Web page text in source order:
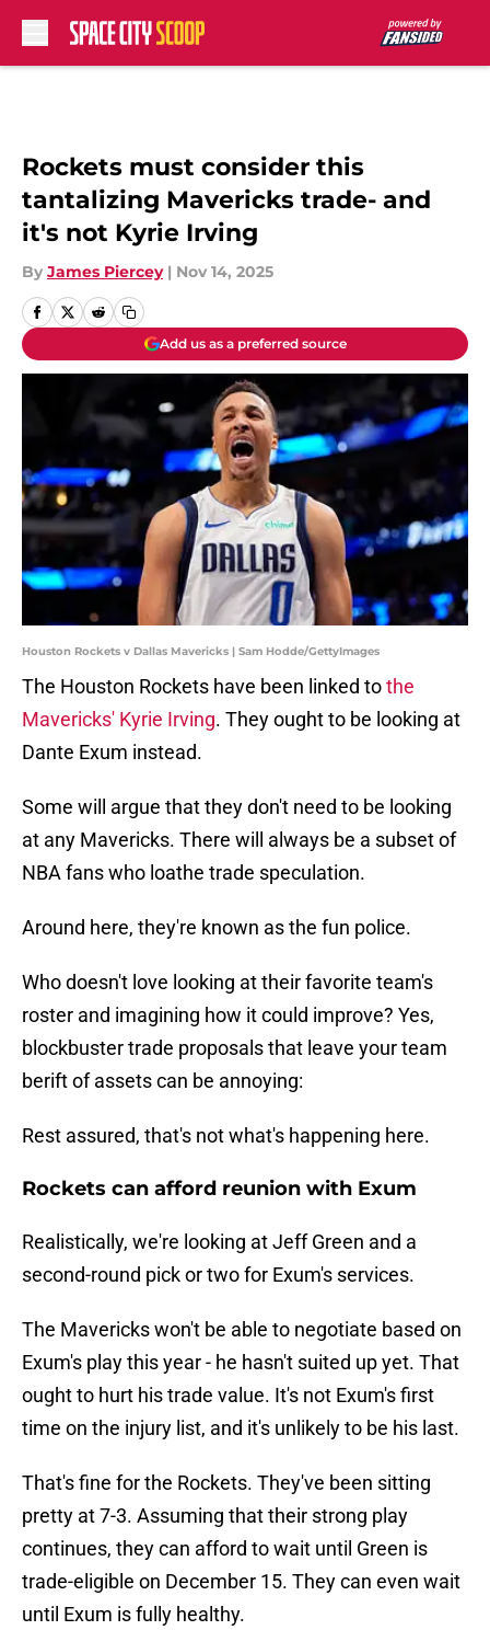
Rockets must consider this
tantalizing Mavericks trade- and
it's not Kyrie Irving
By James Piercey | Nov 14, 2025
Add us as a preferred source
Houston Rockets v Dallas Mavericks | Sam Hodde/GettyImages
The Houston Rockets have been linked tothe
Mavericks' Kyrie Irving. They ought to be looking at
Dante Exum instead.
Some will argue that they don't need to be looking
at any Mavericks. There will always be a subset of
NBA fans who loathe trade speculation.
Around here, they're known as the fun police.
Who doesn't love looking at their favorite team's
roster and imagining how it could improve? Yes,
blockbuster trade proposals that leave your team
berift of assets can be annoying:
Rest assured, that's not what's happening here.
Rockets can afford reunion with Exum
Realistically, we're looking at Jeff Green and a
second-round pick or two for Exum's services.
The Mavericks won't be able to negotiate based on
Exum's play this year - he hasn't suited up yet. That
ought to hurt his trade value. It's not Exum's first
time on the injury list, and it's unlikely to be his last.
That's fine for the Rockets. They've been sitting
pretty at 7-3. Assuming that their strong play
continues, they can afford to wait until Green is
trade-eligible on December 15. They can even wait
until Exum is fully healthy.